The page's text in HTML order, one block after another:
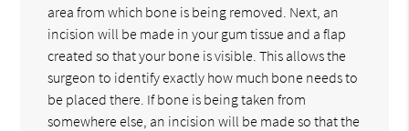
area from which bone is being removed. Next, an
incision will be made in your gum tissue and a flap
created so that your bone is visible. This allows the
surgeon to identify exactly how much bone needs to
be placed there. If bone is being taken from
somewhere else, an incision will be made so that the